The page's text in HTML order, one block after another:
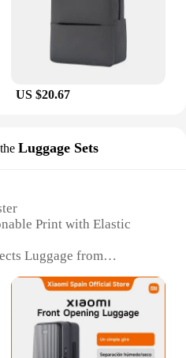
US $20.67
Luggage Sets
Print with Elastic
Luggage from
Cover Set
Water-Resistant and
and Daily Use